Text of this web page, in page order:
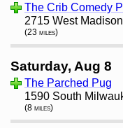
The Crib Comedy
2715 West
(23 miles)
Saturday, Aug 8
The Parched Pug
1590 South
(8 miles)